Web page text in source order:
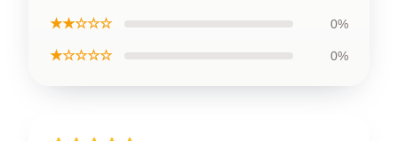
★★☆☆☆ 0%
★☆☆☆☆ 0%